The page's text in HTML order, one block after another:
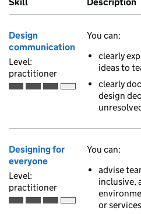
Design
communication
Level:
practitioner
Practitioner is the third of 4
You can:
clearly
ideas to
clearly
design
Designing for
everyone
Level:
practitioner
Practitioner is the third of 4
You can:
advise
inclusive,
or services